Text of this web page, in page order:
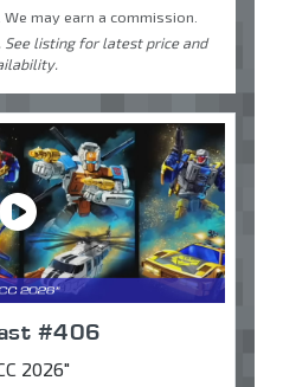
may earn a commission.
See listing for latest price and
#406
2026"